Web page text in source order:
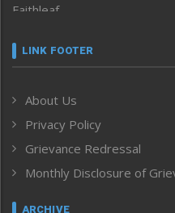
Faithleaf
Frontpage
Human Rights
ICAR
India
Inventing the Future
Law and order
LINK FOOTER
About Us
Privacy Policy
Grievance Redressal
Monthly Disclosure of
ARCHIVE